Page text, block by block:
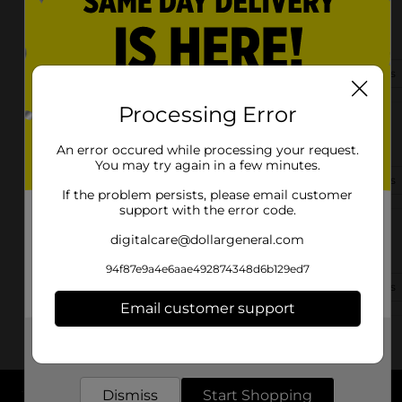
1511 S Belt Line Rd
Grand Prairie, TX 75051-3304
View Store Details
3480 S Carrier Pkwy #110
Grand Prairie, TX 75052-6466
604 E Pioneer Pkwy
Grand Prairie, TX 75051-4956
Processing Error
An error occured while processing your request.
You may try again in a few minutes.
If the problem persists, please email customer
support with the error code.
digitalcare@dollargeneral.com
94f87e9a4e6aae492874348d6b129ed7
Email customer support
Dismiss Start Shopping